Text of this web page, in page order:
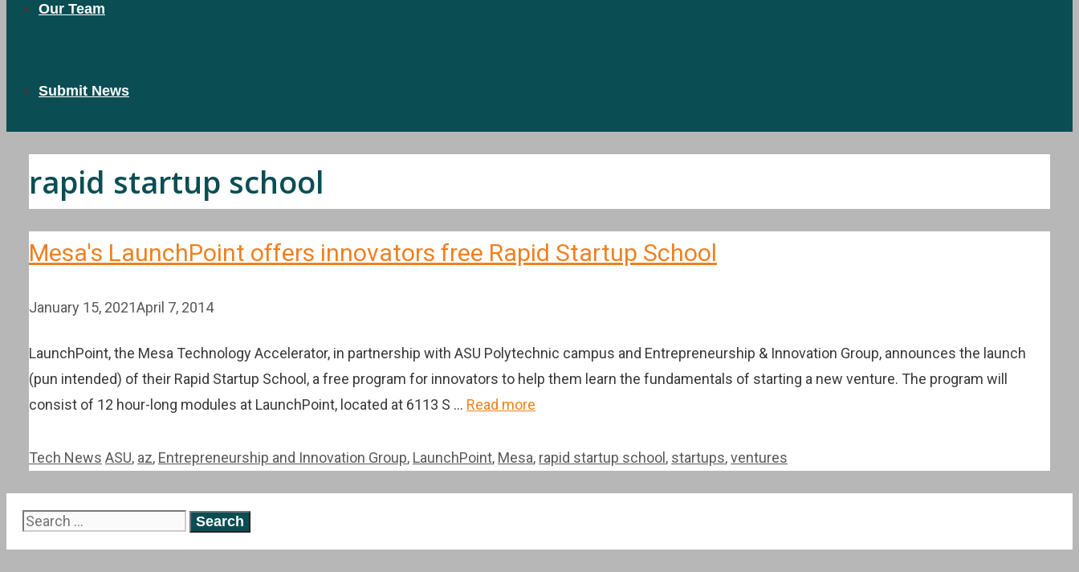
Our Team
Submit News
rapid startup school
Mesa's LaunchPoint offers innovators free Rapid Startup School
January 15, 2021April 7, 2014
LaunchPoint, the Mesa Technology Accelerator, in partnership with ASU Polytechnic campus and Entrepreneurship & Innovation Group, announces the launch
(pun intended) of their Rapid Startup School, a free program for innovators to help them learn the fundamentals of starting a new venture. The program will
consist of 12 hour-long modules at LaunchPoint, located at 6113 S … Read more
Categories
Tech News Tags
ASU, az, Entrepreneurship and Innovation Group, LaunchPoint, Mesa, rapid startup school , startups,ventures
Search